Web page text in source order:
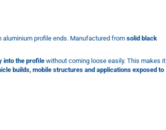
aluminium profile ends. Manufactured fromsolid black
into the profile without coming loose easily. This makes it
builds, mobile structures and applications exposed to